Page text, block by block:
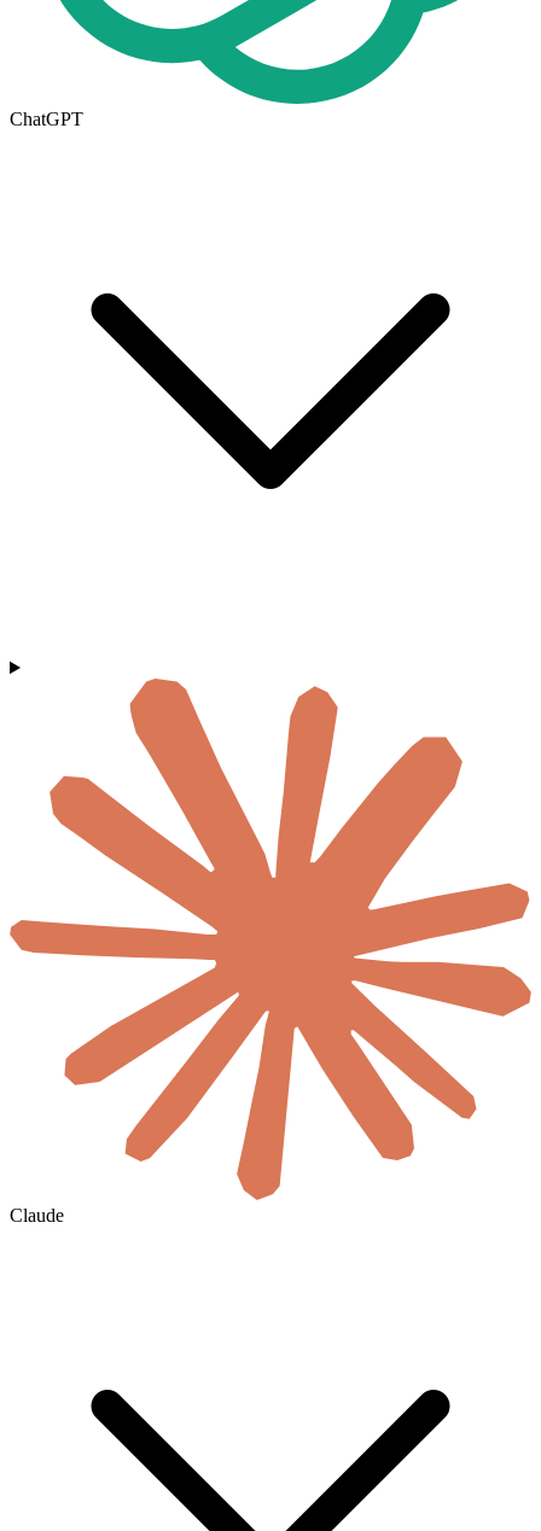
ChatGPT
Claude